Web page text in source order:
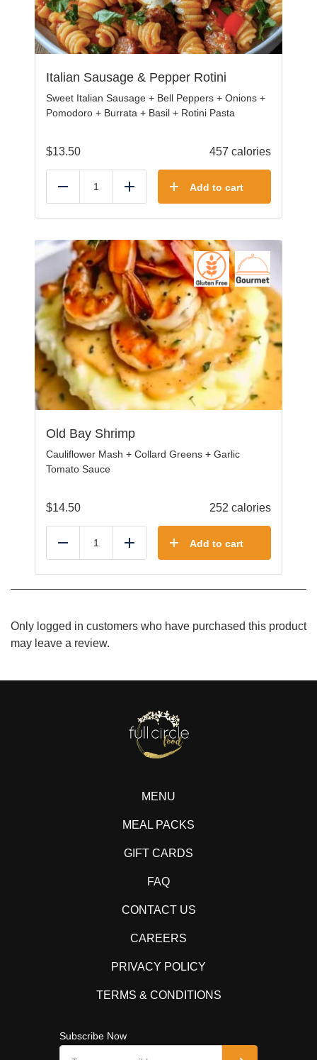
Italian Sausage & Pepper Rotini
Sweet Italian Sausage + Bell Peppers + Onions +
Pomodoro + Burrata + Basil + Rotini Pasta
$13.50 457 calories
Reduce Add Add to cart
Old Bay Shrimp
Cauliflower Mash + Collard Greens + Garlic
Tomato Sauce
$14.50 252 calories
Reduce Add Add to cart
Only logged in customers who have purchased this product
may leave a review.
MENU
MEAL PACKS
GIFT CARDS
FAQ
CONTACT US
CAREERS
PRIVACY POLICY
TERMS & CONDITIONS
Subscribe Now